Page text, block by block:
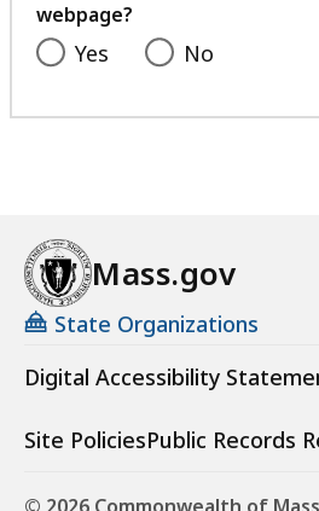
webpage?
Yes No
Mass.gov
State Organizations
Digital Accessibility
Site PoliciesPublic Records